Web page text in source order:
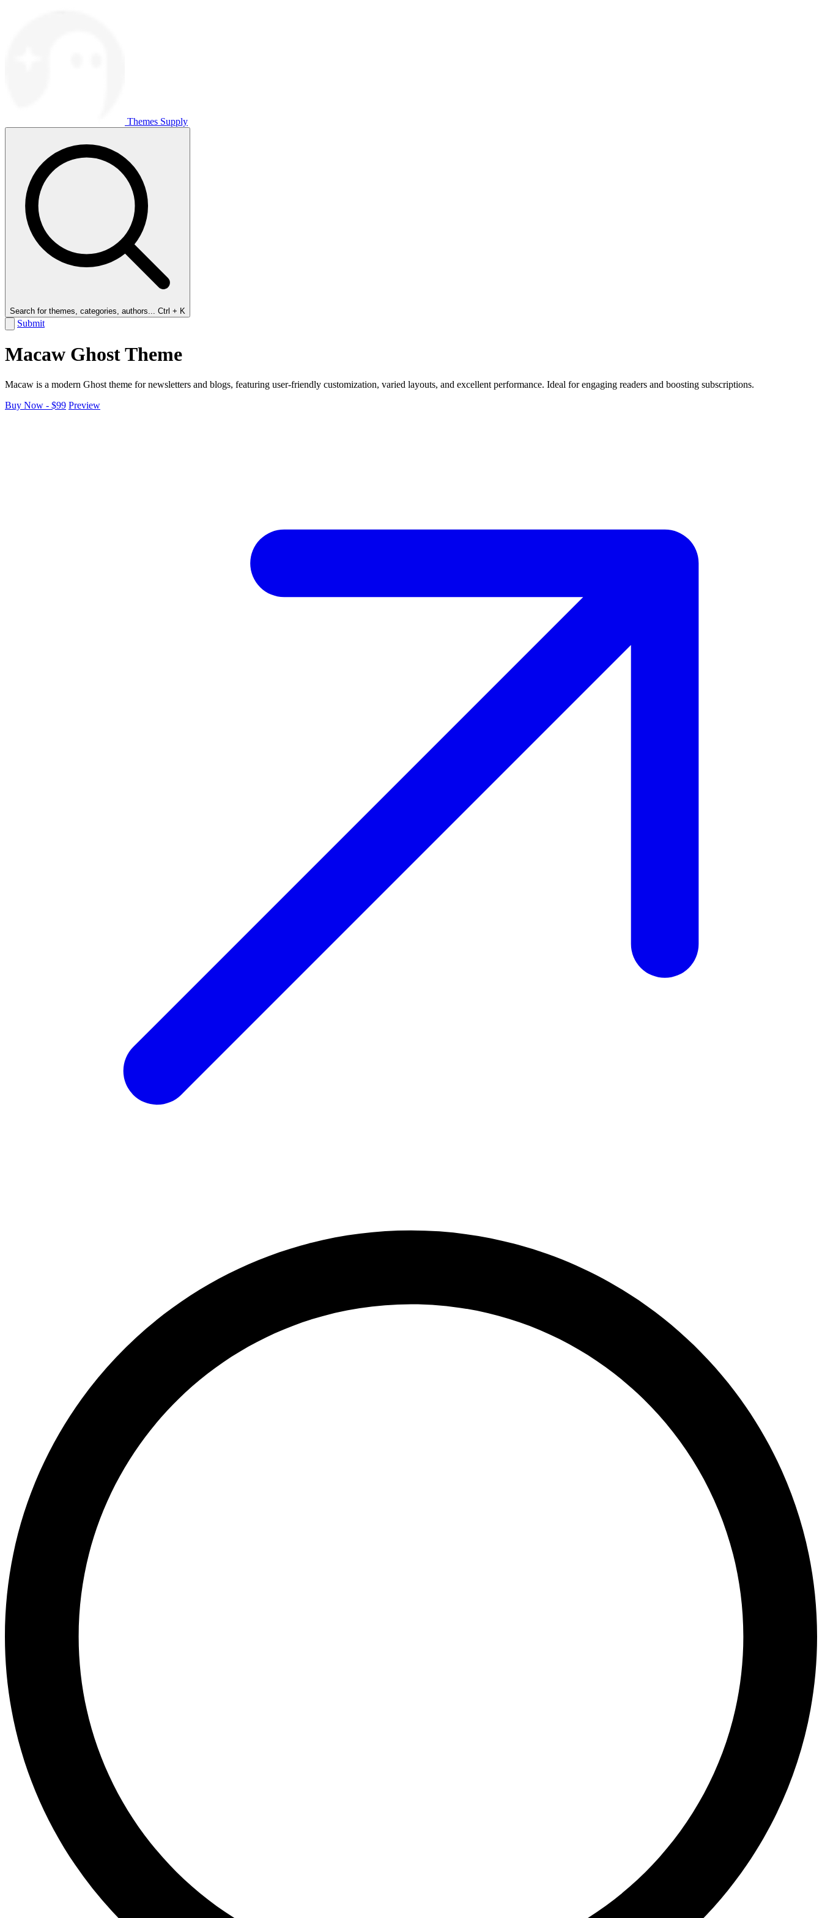
Themes Supply
Search for themes, categories, authors... Ctrl + K
Submit
Macaw Ghost Theme
Macaw is a modern Ghost theme for newsletters and blogs, featuring user-friendly customization, varied layouts, and excellent performance. Ideal for engaging readers and boosting subscriptions.
Buy Now - $99 Preview